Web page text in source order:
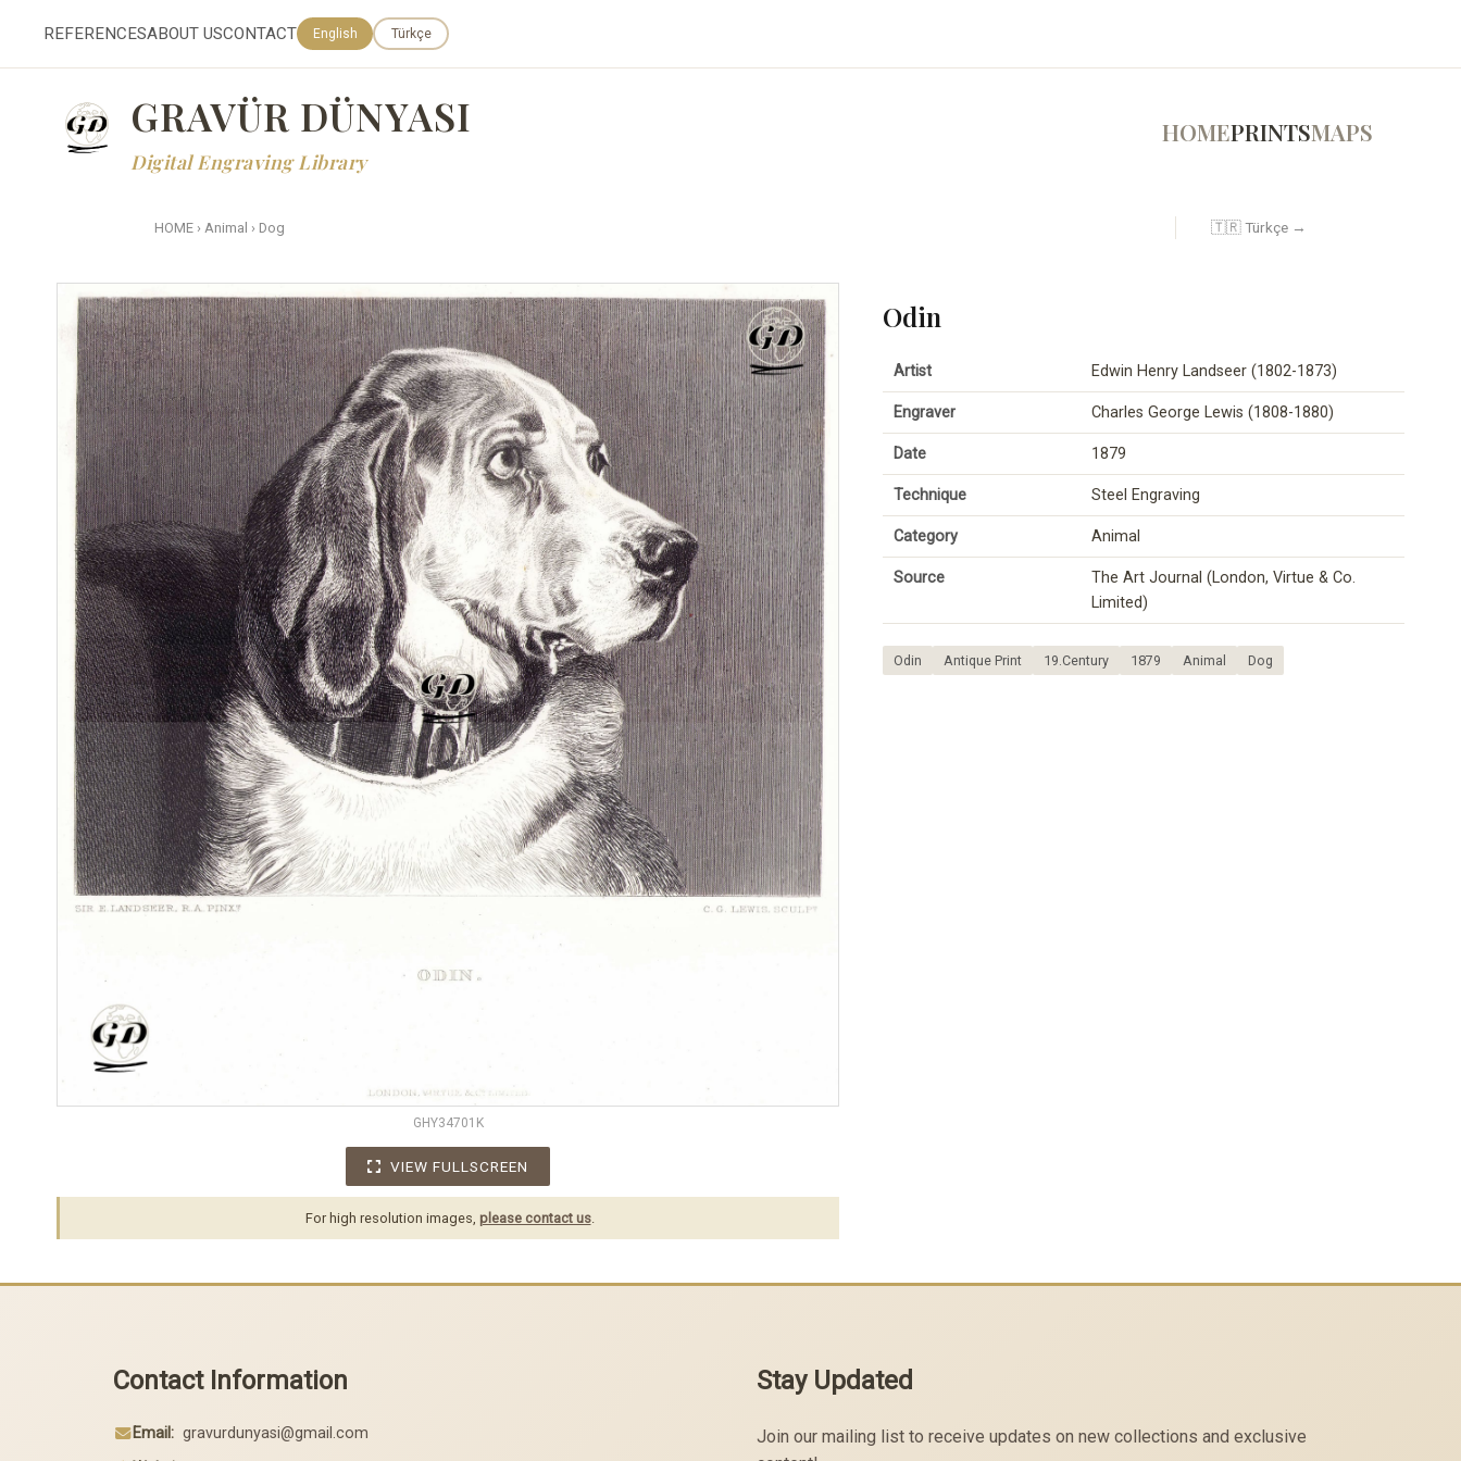
REFERENCESABOUT USCONTACT English Türkçe
GRAVÜR DÜNYASI
Digital Engraving Library
HOMEPRINTSMAPS
HOME › Animal › Dog 🇹🇷 Türkçe →
GHY34701K
VIEW FULLSCREEN
For high resolution images, please contact us.
Odin
Artist Edwin Henry Landseer (1802-1873)
Engraver Charles George Lewis (1808-1880)
Date 1879
Technique Steel Engraving
Category Animal
Source
The Art Journal (London, Virtue & Co.
Limited)
Odin Antique Print 19.Century 1879 Animal Dog
Contact Information
Email: gravurdunyasi@gmail.com
Stay Updated
Join our mailing list to receive updates on new collections and exclusive